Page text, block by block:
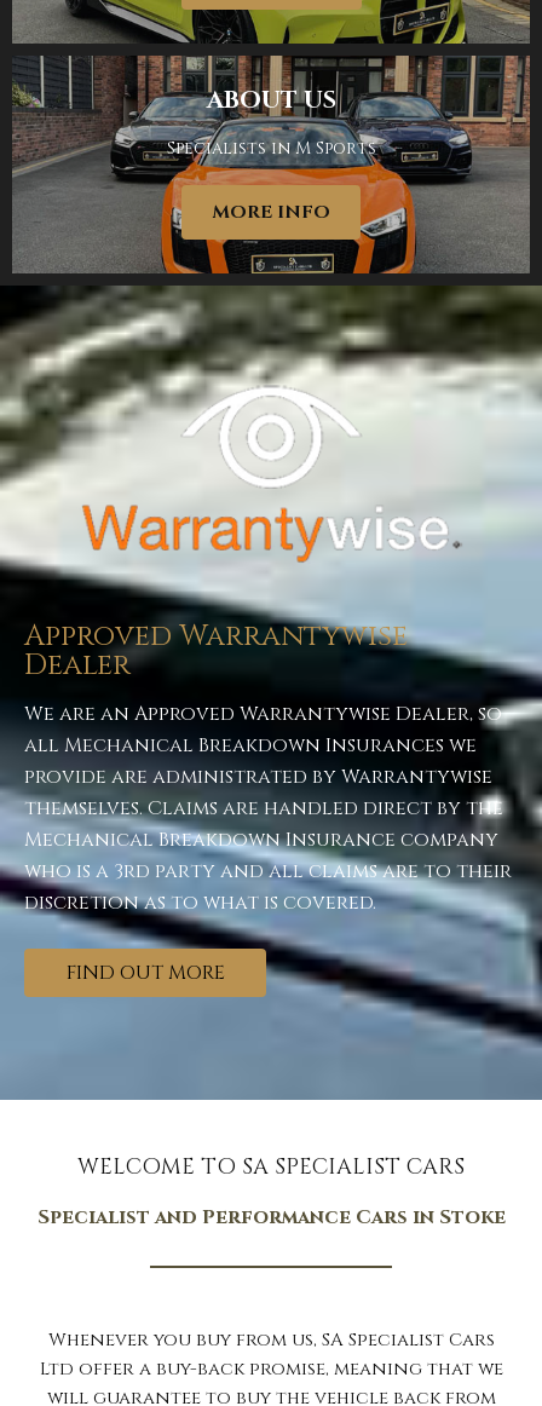
SELL YOUR CAR
ABOUT US
ABOUT US
Specialists in M Sports
MORE INFO
Approved Warrantywise
Dealer
We are an Approved Warrantywise Dealer, so
all Mechanical Breakdown Insurances we
provide are administrated by Warrantywise
themselves. Claims are handled direct by the
Mechanical Breakdown Insurance company
who is a 3rd party and all claims are to their
discretion as to what is covered.
FIND OUT MORE
WELCOME TO SA SPECIALIST CARS
Specialist and Performance Cars in Stoke
Whenever you buy from us, SA Specialist Cars
Ltd offer a buy-back promise, meaning that we
will guarantee to buy the vehicle back from